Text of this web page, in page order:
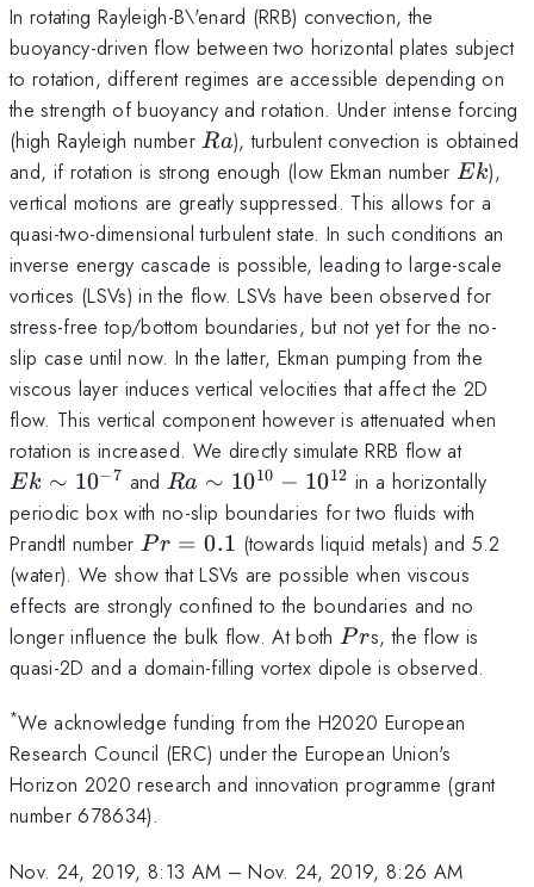
In rotating Rayleigh-B\'enard (RRB) convection, the
buoyancy-driven flow between two horizontal plates subject
to rotation, different regimes are accessible depending on
the strength of buoyancy and rotation. Under intense forcing
(high Rayleigh numberRa
Ra), turbulent convection is obtained
and, if rotation is strong enough (low Ekman numberEk
Ek),
vertical motions are greatly suppressed. This allows for a
quasi-two-dimensional turbulent state. In such conditions an
inverse energy cascade is possible, leading to large-scale
vortices (LSVs) in the flow. LSVs have been observed for
stress-free top/bottom boundaries, but not yet for the no-
slip case until now. In the latter, Ekman pumping from the
viscous layer induces vertical velocities that affect the 2D
flow. This vertical component however is attenuated when
rotation is increased. We directly simulate RRB flow at
Ek ∼ 10−7 andRa\sim10^{10}-10^{12}
Ra ∼ 1010 − 1012 in a horizontally
periodic box with no-slip boundaries for two fluids with
Prandtl number Pr=0.1
Pr = 0.1 (towards liquid metals) and 5.2
(water). We show that LSVs are possible when viscous
effects are strongly confined to the boundaries and no
longer influence the bulk flow. At bothPr
Prs, the flow is
quasi-2D and a domain-filling vortex dipole is observed.
*We acknowledge funding from the H2020 European
Research Council (ERC) under the European Union's
Horizon 2020 research and innovation programme (grant
number 678634).
Nov. 24, 2019, 8:13 AM –Nov. 24, 2019, 8:26 AM